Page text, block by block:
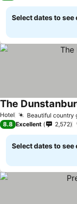
Select dates to see
Hotel Beautiful country
The
8.8 Excellent 2,572
Select dates to see